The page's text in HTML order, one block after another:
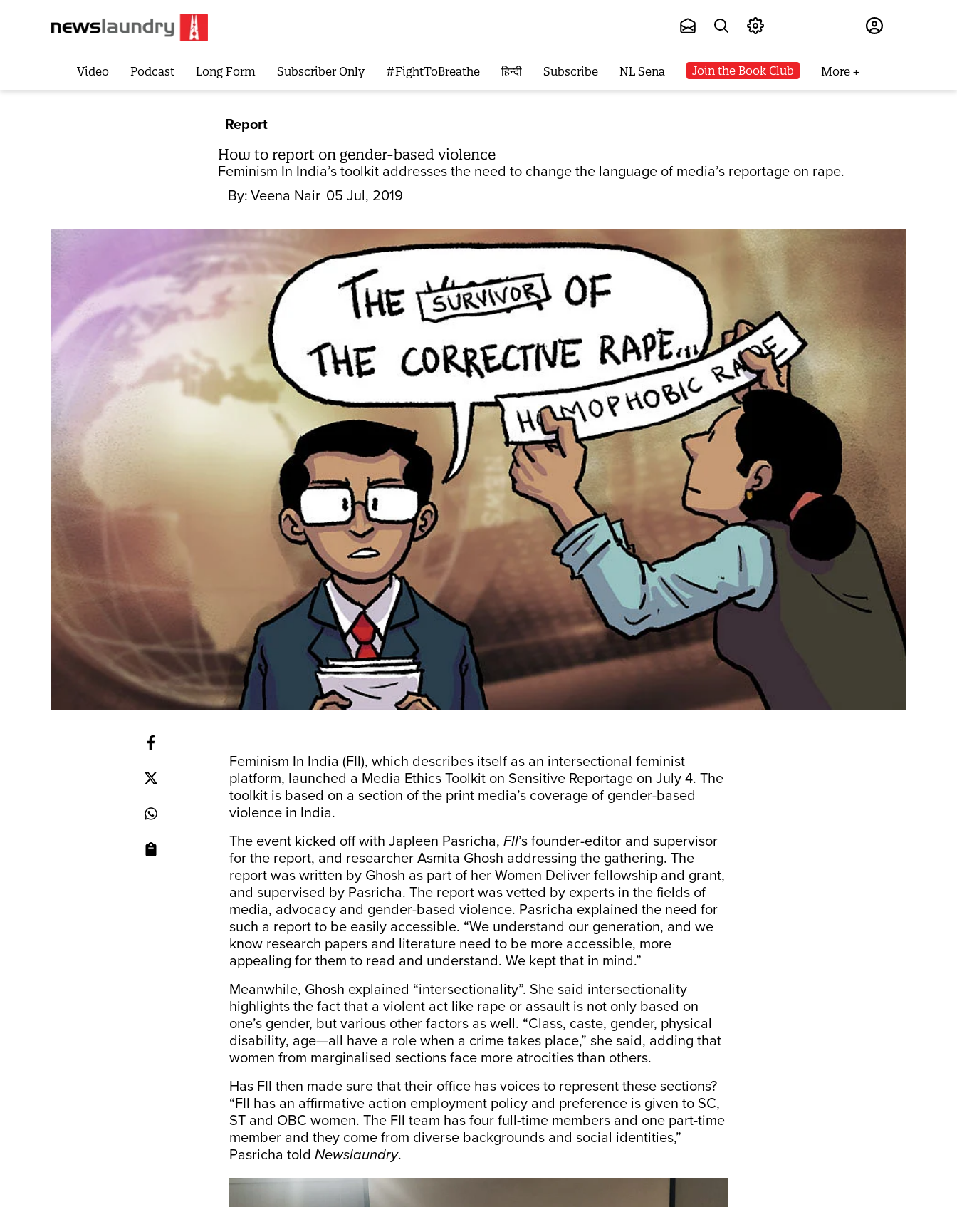
Video Podcast Long Form Subscriber Only #FightToBreathe हिन्दी Subscribe NL Sena Join the Book Club More
Report
How to report on gender-based violence
Feminism In India’s toolkit addresses the need to change the language of media’s reportage on rape.
By: Veena Nair 05 Jul, 2019
Feminism In India (FII), which describes itself as an intersectional feminist
platform, launched a Media Ethics Toolkit on Sensitive Reportage on July 4. The
toolkit is based on a section of the print media’s coverage of gender-based
violence in India.
The event kicked off with Japleen Pasricha, FII’s founder-editor and supervisor
for the report, and researcher Asmita Ghosh addressing the gathering. The
report was written by Ghosh as part of her Women Deliver fellowship and grant,
and supervised by Pasricha. The report was vetted by experts in the fields of
media, advocacy and gender-based violence. Pasricha explained the need for
such a report to be easily accessible. “We understand our generation, and we
know research papers and literature need to be more accessible, more
appealing for them to read and understand. We kept that in mind.”
Meanwhile, Ghosh explained “intersectionality”. She said intersectionality
highlights the fact that a violent act like rape or assault is not only based on
one’s gender, but various other factors as well. “Class, caste, gender, physical
disability, age—all have a role when a crime takes place,” she said, adding that
women from marginalised sections face more atrocities than others.
Has FII then made sure that their office has voices to represent these sections?
“FII has an affirmative action employment policy and preference is given to SC,
ST and OBC women. The FII team has four full-time members and one part-time
member and they come from diverse backgrounds and social identities,”
Pasricha told Newslaundry.